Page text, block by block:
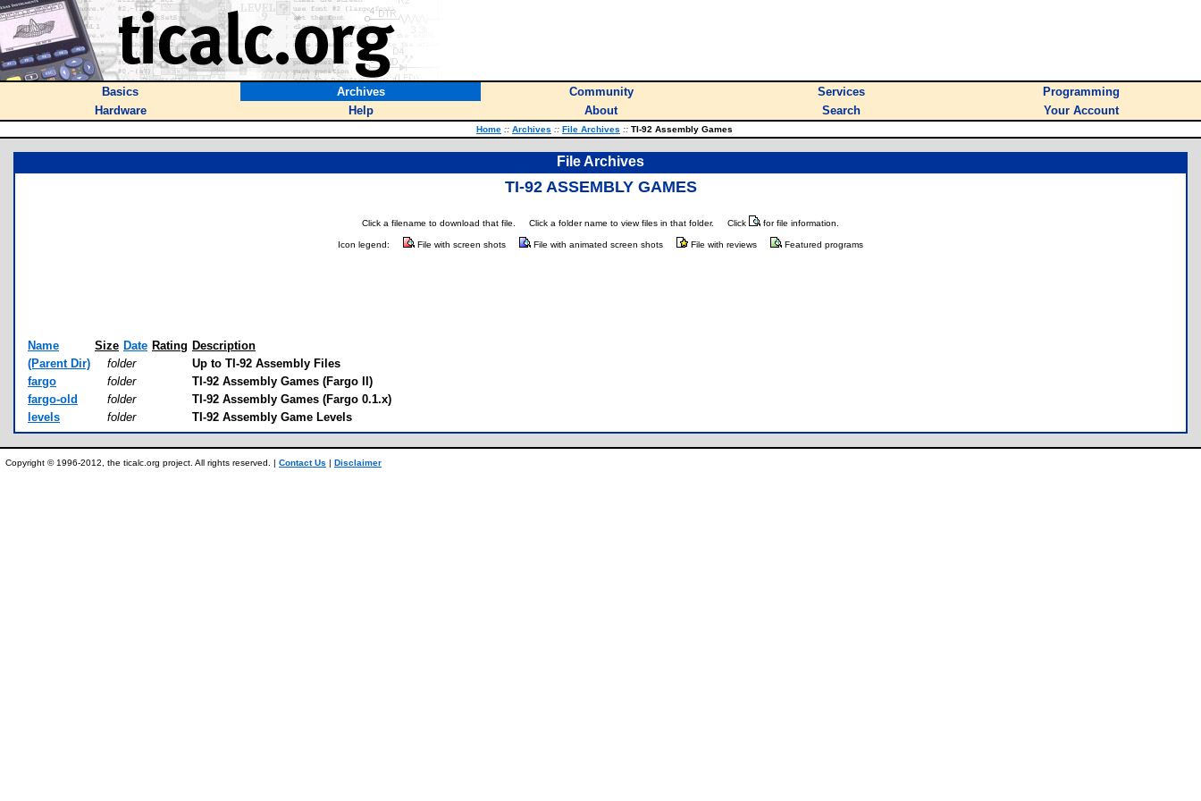
Basics Archives Community Services
Programming
Hardware
Help About Search Your Account
Home :: Archives :: File Archives :: TI-92 Assembly Games
File Archives
TI-92 ASSEMBLY GAMES
Click a filename to download that file. Click a folder name to view files in that folder. Click for file information.
Icon legend: File with screen shots File with animated screen shots File with reviews Featured programs
Name Size Date Rating Description
(Parent Dir)
folder
Up to TI-92 Assembly Files
fargo
folder
TI-92 Assembly Games (Fargo II)
fargo-old
folder
TI-92 Assembly Games (Fargo 0.1.x)
levels
folder TI-92 Assembly Game Levels
Copyright © 1996-2012, the ticalc.org project. All rights reserved. | Contact Us | Disclaimer